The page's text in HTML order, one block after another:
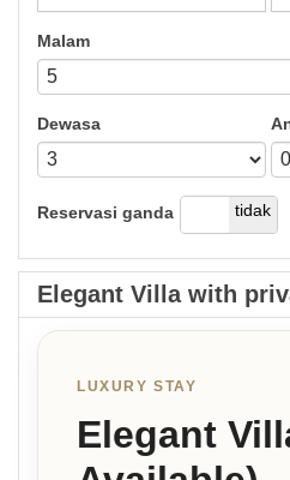
Malam
Dewasa
Reservasi ganda
ya tidak
Elegant Villa with
LUXURY STAY
Elegant